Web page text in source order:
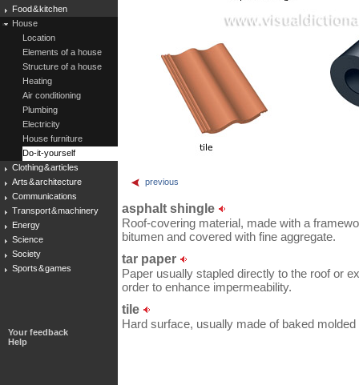
Food & kitchen
House
Location
Elements of a house
Structure of a house
Heating
Air conditioning
Plumbing
Electricity
House furniture
Do-it-yourself
Clothing & articles
Arts & architecture
Communications
Transport & machinery
Energy
Science
Society
Sports & games
Your feedback
Help
previous
asphalt shingle
Roof-covering material, made with a
bitumen and covered with fine aggregate.
tar paper
Paper usually stapled directly to the roof or
order to enhance impermeability.
tile
Hard surface, usually made of baked